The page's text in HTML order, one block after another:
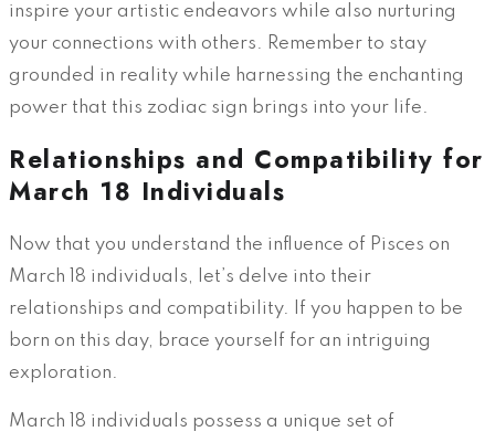
inspire your artistic endeavors while also nurturing
your connections with others. Remember to stay
grounded in reality while harnessing the enchanting
power that this zodiac sign brings into your life.
Relationships and Compatibility for
March 18 Individuals
Now that you understand the influence of Pisces on
March 18 individuals, let’s delve into their
relationships and compatibility. If you happen to be
born on this day, brace yourself for an intriguing
exploration.
March 18 individuals possess a unique set of